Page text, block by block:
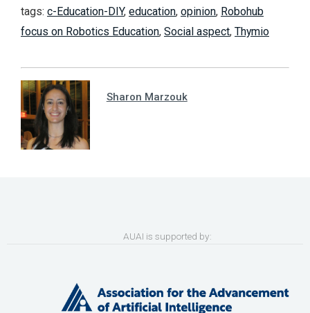
tags: c-Education-DIY, education, opinion, Robohub
focus on Robotics Education, Social aspect, Thymio
Sharon Marzouk
AUAI is supported by: